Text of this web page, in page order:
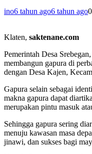
ino6 tahun ago6 tahun ago0
Klaten, saktenane.com
Pemerintah Desa
membangun gapura di
dengan Desa Kajen,
Gapura selain sebagai
makna gapura dapat
merupakan pintu masuk
Sehingga gapura sering
menuju kawasan masa
jinawi, dan sukses bagi